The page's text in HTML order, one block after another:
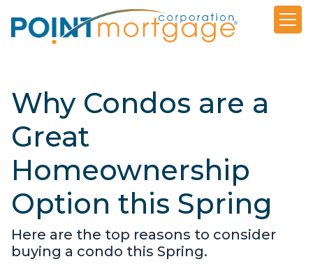
Why Condos are a
Great
Homeownership
Option this Spring
Here are the top reasons to consider
buying a condo this Spring.